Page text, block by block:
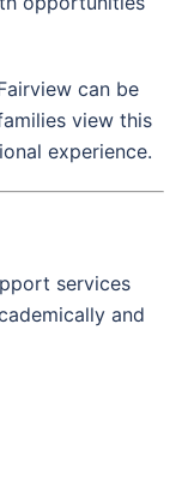
can be
view this
experience.
services
and